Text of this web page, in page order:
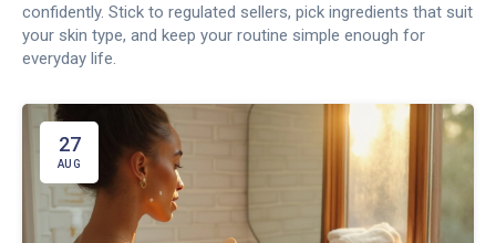
confidently. Stick to regulated sellers, pick ingredients that suit
your skin type, and keep your routine simple enough for
everyday life.
27
AUG